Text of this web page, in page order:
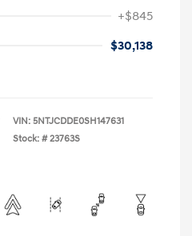
+$845
$30,138
VIN: 5NTJCDDE0SH147631
Stock: # 23763S